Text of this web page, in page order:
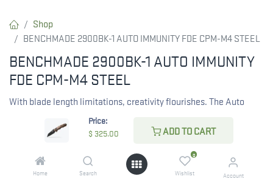
Price:
$ 325.00 ADD TO CART
Home Search
0
Wishlist Account
Shop
BENCHMADE 2900BK-1 AUTO IMMUNITY FDE CPM-M4 STEEL
BENCHMADE 2900BK-1 AUTO IMMUNITY
FDE CPM-M4 STEEL
With blade length limitations, creativity flourishes. The Auto
Immunity™ is designed for discreet carry, featuring a sub-2.5-
inch CPM-M4 blade in Cobalt Black Cerakote, known for its
RESTRICTED ITEM. Check Your State Below!